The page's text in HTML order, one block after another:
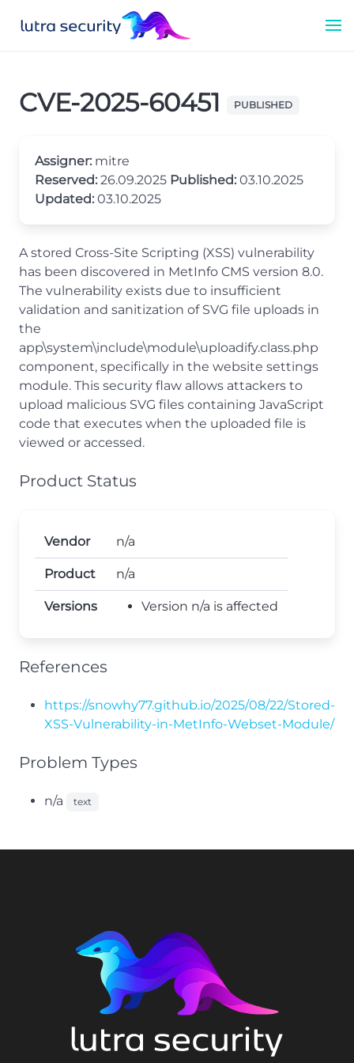
CVE-2025-60451 PUBLISHED
Assigner: mitre
Reserved: 26.09.2025 Published: 03.10.2025
Updated: 03.10.2025
A stored Cross-Site Scripting (XSS) vulnerability
has been discovered in MetInfo CMS version 8.0.
The vulnerability exists due to insufficient
validation and sanitization of SVG file uploads in
the
app\system\include\module\uploadify.class.php
component, specifically in the website settings
module. This security flaw allows attackers to
upload malicious SVG files containing JavaScript
code that executes when the uploaded file is
viewed or accessed.
Product Status
Vendor n/a
Product n/a
Versions Version n/a is affected
References
https://snowhy77.github.io/2025/08/22/Stored-
XSS-Vulnerability-in-MetInfo-Webset-Module/
Problem Types
n/a text